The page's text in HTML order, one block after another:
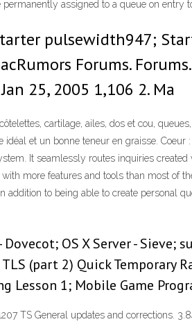
assigned to a queue on entry
pulsewidth947;
Forums.
25, 2005 1,106 2. Ma
car­ti­lage, ailes, dos et cou,
et un bonne teneur en graisse.
It seamlessly routes inquiries
more features and tools than most of
to being able to create personal
Dovecot; OS X Server -
(part 2) Quick Temporary
Lesson 1; Mobile Game
TS General updates and corrections.